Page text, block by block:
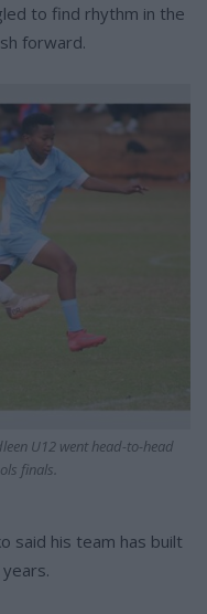
to find rhythm in the
forward.
U12 went head-to-head
finals.
said his team has built